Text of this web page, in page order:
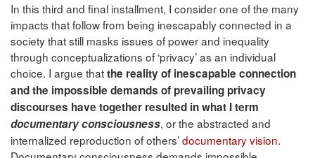
In this third and final installment, I consider one of the many
impacts that follow from being inescapably connected in a
society that still masks issues of power and inequality
through conceptualizations of ‘privacy’ as an individual
choice. I argue thatthe reality of inescapable connection
and the impossible demands of prevailing privacy
discourses have together resulted in what I term
documentary consciousness, or the abstracted and
internalized reproduction of others’documentary vision.